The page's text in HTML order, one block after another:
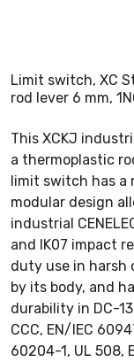
Limit switch, XC
rod lever 6 mm,
This XCKJ
a thermoplastic
limit switch has a
modular design
industrial
and IK07 impact
duty use in harsh
by its body, and
durability in DC-
CCC, EN/IEC
60204-1, UL 508,